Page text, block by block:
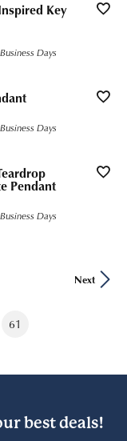
Key
Days
Days
Pendant
Days
Next
61
best deals!